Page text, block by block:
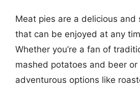
Meat pies are a delicious and
that can be enjoyed at any
Whether you’re a fan of
mashed potatoes and beer or
adventurous options like